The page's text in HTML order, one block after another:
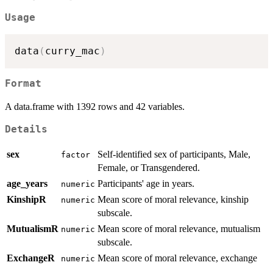
Usage
data ( curry_mac )
Format
A data.frame with 1392 rows and 42 variables.
Details
sex factor
Self-identified sex of participants, Male,
Female, or Transgendered.
age_years
numeric Participants' age in years.
KinshipR
numeric Mean score of moral relevance, kinship
subscale.
MutualismR numeric Mean score of moral relevance, mutualism
subscale.
ExchangeR
numeric Mean score of moral relevance, exchange